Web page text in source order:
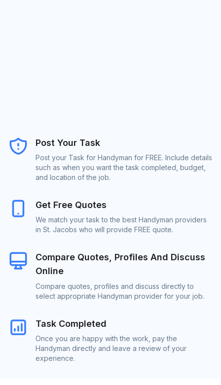
Post Your Task
Post your Task for Handyman for FREE. Include details
such as when you want the task completed, budget,
and location of the job.
Get Free Quotes
We match your task to the best Handyman providers
in St. Jacobs who will provide FREE quote.
Compare Quotes, Profiles And Discuss
Online
Compare quotes, profiles and discuss directly to
select appropriate Handyman provider for your job.
Task Completed
Once you are happy with the work, pay the
Handyman directly and leave a review of your
experience.